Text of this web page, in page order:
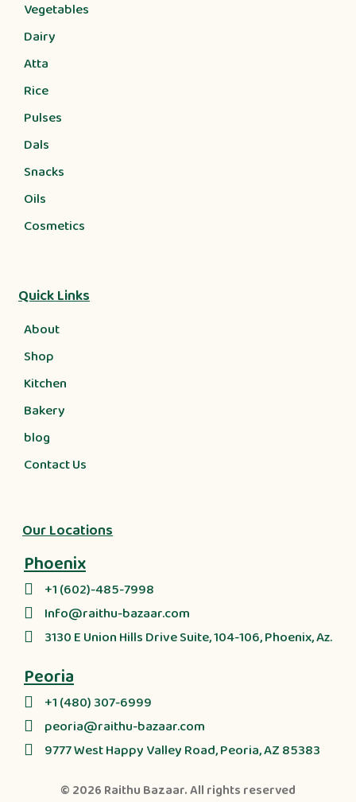
Vegetables
Dairy
Atta
Rice
Pulses
Dals
Snacks
Oils
Cosmetics
Quick Links
About
Shop
Kitchen
Bakery
blog
Contact Us
Our Locations
Phoenix
+1 (602)-485-7998
Info@raithu-bazaar.com
3130 E Union Hills Drive Suite, 104-106, Phoenix, Az.
Peoria
+1 (480) 307-6999
peoria@raithu-bazaar.com
9777 West Happy Valley Road, Peoria, AZ 85383
© 2026 Raithu Bazaar. All rights reserved